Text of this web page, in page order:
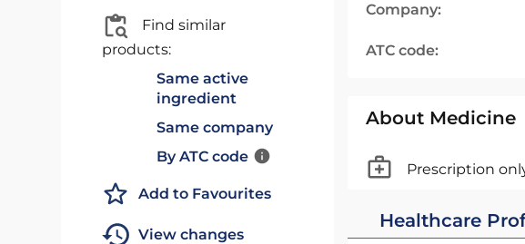
Find similar
products:
Same active
ingredient
Same company
By ATC code
Add to Favourites
View changes
Company:
ATC code:
About Medicine
Prescription
Healthcare